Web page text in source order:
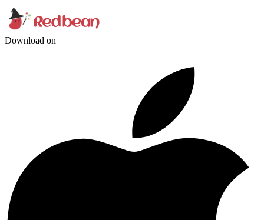
Download on